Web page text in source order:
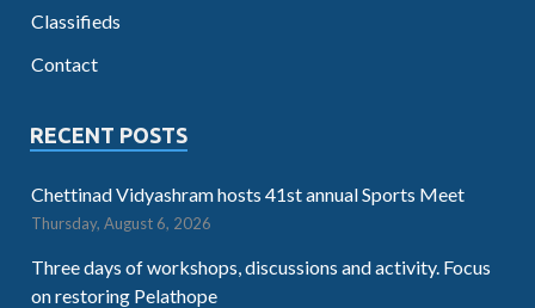
Classifieds
Contact
RECENT POSTS
Chettinad Vidyashram hosts 41st annual Sports Meet
Thursday, August 6, 2026
Three days of workshops, discussions and activity. Focus
on restoring Pelathope